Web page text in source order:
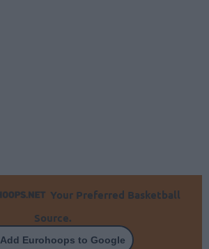
Your Preferred Basketball
Source.
Add Eurohoops to Google